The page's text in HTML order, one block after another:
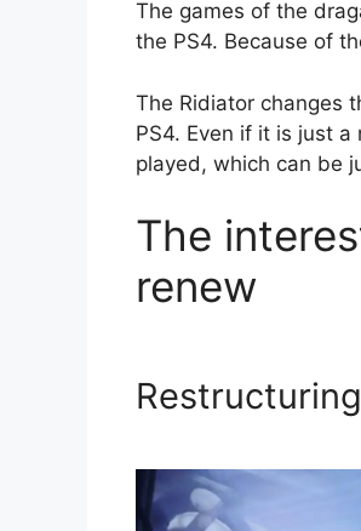
The games of the
the PS4. Because of
The Ridiator changes
PS4. Even if it is just
played, which can be
The
renew